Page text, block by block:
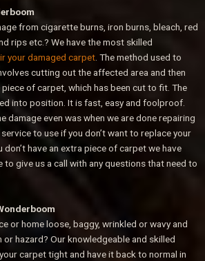
from cigarette burns, iron burns, bleach, red
rips etc.? We have the most skilled
your damaged carpet. The method used to
cutting out the affected area and then
of carpet, which has been cut to fit. The
into position. It is fast, easy and foolproof.
damage even was when we are done repairing
to use if you don’t want to replace your
have an extra piece of carpet we have
to give us a call with any questions that need to
or home loose, baggy, wrinkled or wavy and
hazard? Our knowledgeable and skilled
carpet tight and have it back to normal in